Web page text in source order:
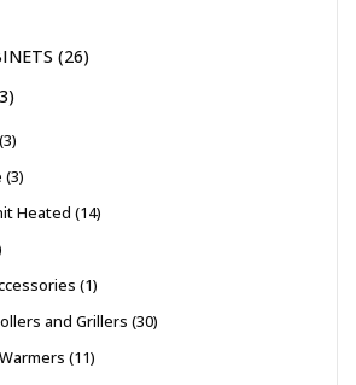
26
3
3
Heated 14
1
and Grillers 30
11